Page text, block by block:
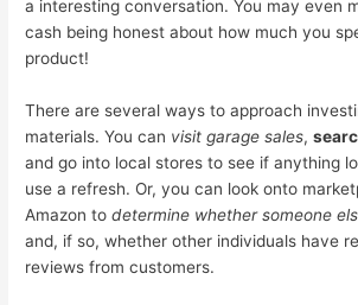
a interesting conversation. You may even
cash being honest about how much you
product!
There are several ways to approach
materials. You can visit garage sales,
and go into local stores to see if anything
use a refresh. Or, you can look onto
Amazon todetermine whether someone
and, if so, whether other individuals have
reviews from customers.